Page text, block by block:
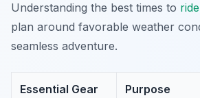
Understanding the best times to ride
plan around favorable weather
seamless adventure.
Essential Gear Purpose